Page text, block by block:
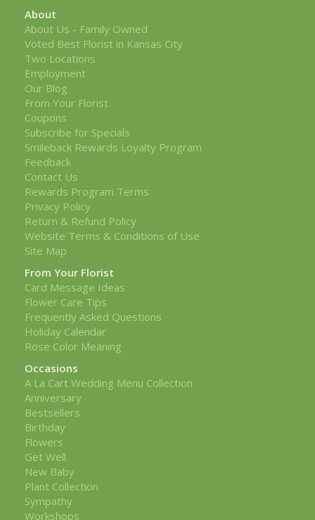
About
About Us - Family Owned
Voted Best Florist in Kansas City
Two Locations
Employment
Our Blog
From Your Florist
Coupons
Subscribe for Specials
Smileback Rewards Loyalty Program
Feedback
Contact Us
Rewards Program Terms
Privacy Policy
Return & Refund Policy
Website Terms & Conditions of Use
Site Map
From Your Florist
Card Message Ideas
Flower Care Tips
Frequently Asked Questions
Holiday Calendar
Rose Color Meaning
Occasions
A La Cart Wedding Menu Collection
Anniversary
Bestsellers
Birthday
Flowers
Get Well
New Baby
Plant Collection
Sympathy
Workshops